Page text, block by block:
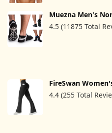
Muezna Men's
Yoga Socks, Anti-
Pilates, Barre,
4.5 (11875 Total
FireSwan
Yoga Pants with
High Waist Flared
4.4 (255 Total